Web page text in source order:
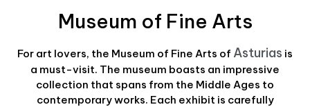
Museum of Fine Arts
For art lovers, the Museum of Fine Arts of Asturias is
a must-visit. The museum boasts an impressive
collection that spans from the Middle Ages to
contemporary works. Each exhibit is carefully